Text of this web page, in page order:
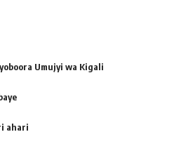
Umujyi wa Kigali
ahari